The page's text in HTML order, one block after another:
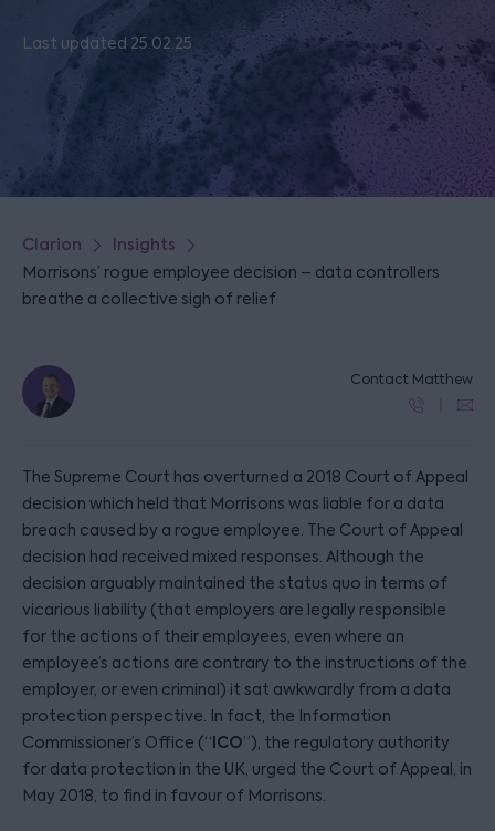
Last updated 25.02.25
Clarion Insights
Morrisons’ rogue employee decision – data controllers
breathe a collective sigh of relief
Contact Matthew
The Supreme Court has overturned a 2018 Court of Appeal
decision which held that Morrisons was liable for a data
breach caused by a rogue employee. The Court of Appeal
decision had received mixed responses. Although the
decision arguably maintained the status quo in terms of
vicarious liability (that employers are legally responsible
for the actions of their employees, even where an
employee’s actions are contrary to the instructions of the
employer, or even criminal) it sat awkwardly from a data
protection perspective. In fact, the Information
Commissioner’s Office (“ICO”), the regulatory authority
for data protection in the UK, urged the Court of Appeal, in
May 2018, to find in favour of Morrisons.